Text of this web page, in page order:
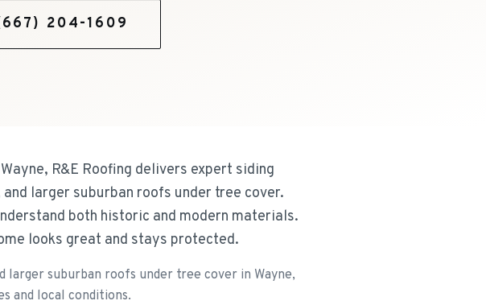
204-1609
R&E Roofing delivers expert siding
larger suburban roofs under tree cover.
both historic and modern materials.
looks great and stays protected.
larger suburban roofs under tree cover in Wayne,
and local conditions.